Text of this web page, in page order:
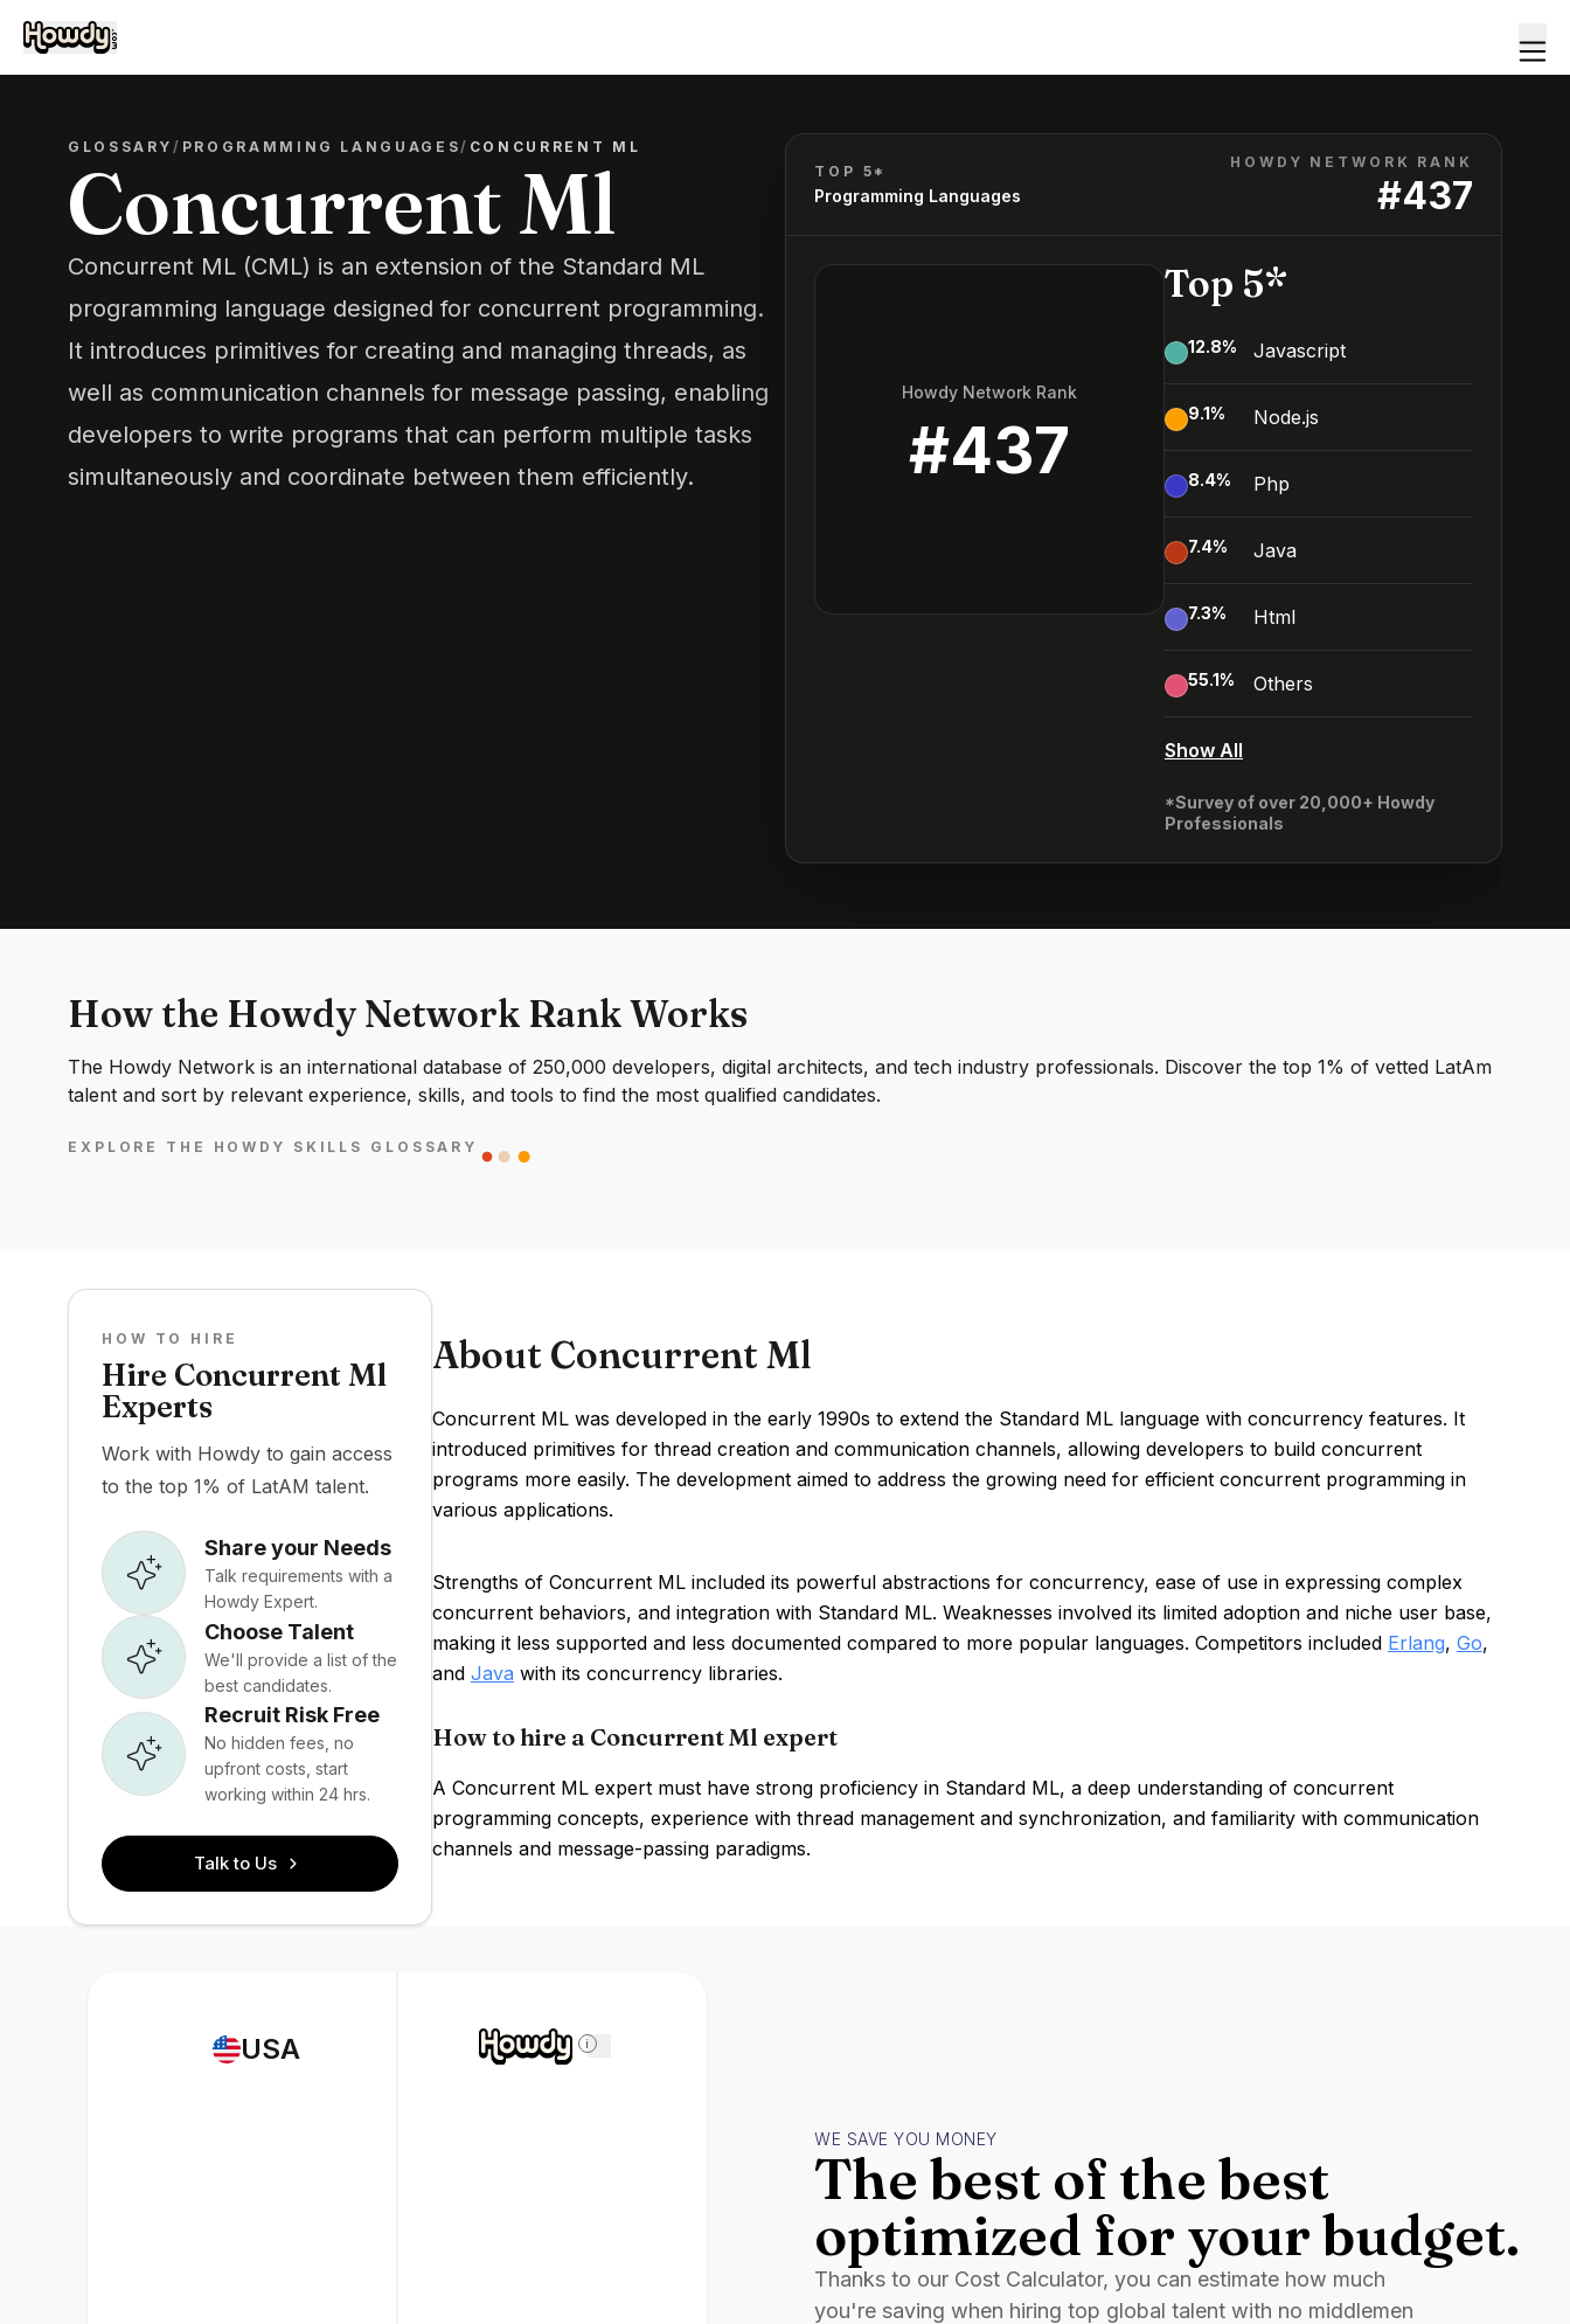
GLOSSARY/ PROGRAMMING LANGUAGES/ CONCURRENT ML
Concurrent Ml
Concurrent ML (CML) is an extension of the Standard ML
programming language designed for concurrent programming.
It introduces primitives for creating and managing threads, as
well as communication channels for message passing, enabling
developers to write programs that can perform multiple tasks
simultaneously and coordinate between them efficiently.
TOP 5*
Programming Languages
HOWDY NETWORK RANK
#437
Howdy Network Rank
#437
Top 5*
12.8% Javascript
9.1% Node.js
8.4% Php
7.4% Java
7.3% Html
55.1% Others
Show All
*Survey of over 20,000+ Howdy
Professionals
How the Howdy Network Rank Works
The Howdy Network is an international database of 250,000 developers, digital architects, and tech industry professionals. Discover the top 1% of vetted LatAm
talent and sort by relevant experience, skills, and tools to find the most qualified candidates.
EXPLORE THE HOWDY SKILLS GLOSSARY
HOW TO HIRE
Hire Concurrent Ml
Experts
Work with Howdy to gain access
to the top 1% of LatAM talent.
Share your Needs
Talk requirements with a
Howdy Expert.
Choose Talent
We'll provide a list of the
best candidates.
Recruit Risk Free
No hidden fees, no
upfront costs, start
working within 24 hrs.
Talk to Us
About Concurrent Ml
Concurrent ML was developed in the early 1990s to extend the Standard ML language with concurrency features. It
introduced primitives for thread creation and communication channels, allowing developers to build concurrent
programs more easily. The development aimed to address the growing need for efficient concurrent programming in
various applications.
Strengths of Concurrent ML included its powerful abstractions for concurrency, ease of use in expressing complex
concurrent behaviors, and integration with Standard ML. Weaknesses involved its limited adoption and niche user base,
making it less supported and less documented compared to more popular languages. Competitors included Erlang, Go,
and Java with its concurrency libraries.
How to hire a Concurrent Ml expert
A Concurrent ML expert must have strong proficiency in Standard ML, a deep understanding of concurrent
programming concepts, experience with thread management and synchronization, and familiarity with communication
channels and message-passing paradigms.
USA i
WE SAVE YOU MONEY
The best of the best
optimized for your budget.
Thanks to our Cost Calculator, you can estimate how much
you're saving when hiring top global talent with no middlemen